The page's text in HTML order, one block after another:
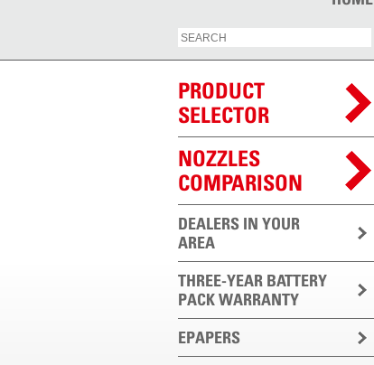
PRODUCT
SELECTOR
NOZZLES
COMPARISON
DEALERS IN YOUR
AREA
THREE-YEAR BATTERY
PACK WARRANTY
EPAPERS